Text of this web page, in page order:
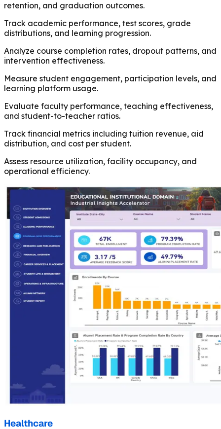
retention, and graduation outcomes.
Track academic performance, test scores, grade
distributions, and learning progression.
Analyze course completion rates, dropout patterns, and
intervention effectiveness.
Measure student engagement, participation levels, and
learning platform usage.
Evaluate faculty performance, teaching effectiveness,
and student-to-teacher ratios.
Track financial metrics including tuition revenue, aid
distribution, and cost per student.
Assess resource utilization, facility occupancy, and
operational efficiency.
Healthcare